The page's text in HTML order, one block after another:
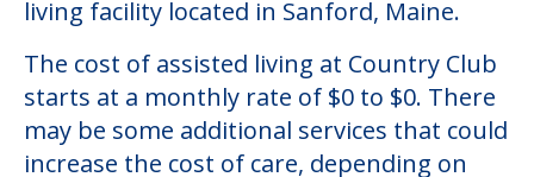
This community does not allow residents
to have pets. It's always a good idea to
check when you visit the community to
verify that pets are not allowed.